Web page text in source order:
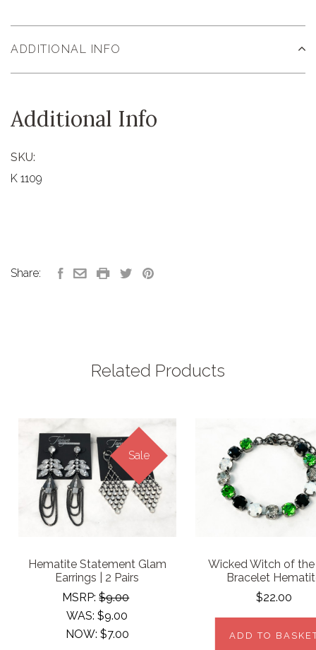
ADDITIONAL INFO
Additional Info
SKU:
K 1109
Share:
Related Products
Sale
Hematite Statement Glam
Earrings | 2 Pairs
MSRP:$9.00
WAS:$9.00
NOW: $7.00
Wicked Witch of the
Bracelet
$22.00
ADD TO